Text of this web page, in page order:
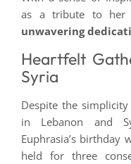
as a tribute to her
unwavering
Heartfelt
Syria
Despite the
in Lebanon and
Euphrasia’s birthday
held for three